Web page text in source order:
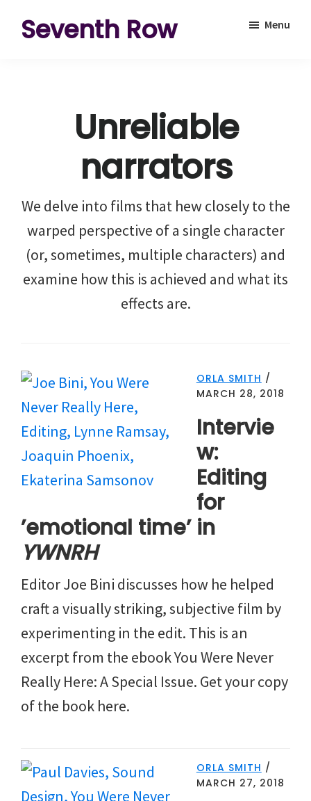
Seventh Row
movies
Menu
Unreliable
narrators
We delve into films that hew closely to the
warped perspective of a single character
(or, sometimes, multiple characters) and
examine how this is achieved and what its
effects are.
ORLA SMITH /
MARCH 28, 2018
Intervie
w:
Editing
for
’emotional time’ in
YWNRH
Editor Joe Bini discusses how he helped
craft a visually striking, subjective film by
experimenting in the edit. This is an
excerpt from the ebook You Were Never
Really Here: A Special Issue. Get your copy
of the book here.
ORLA SMITH /
MARCH 27, 2018